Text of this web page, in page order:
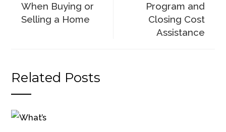
When Buying or
Selling a Home
Program and
Closing Cost
Assistance
Related Posts